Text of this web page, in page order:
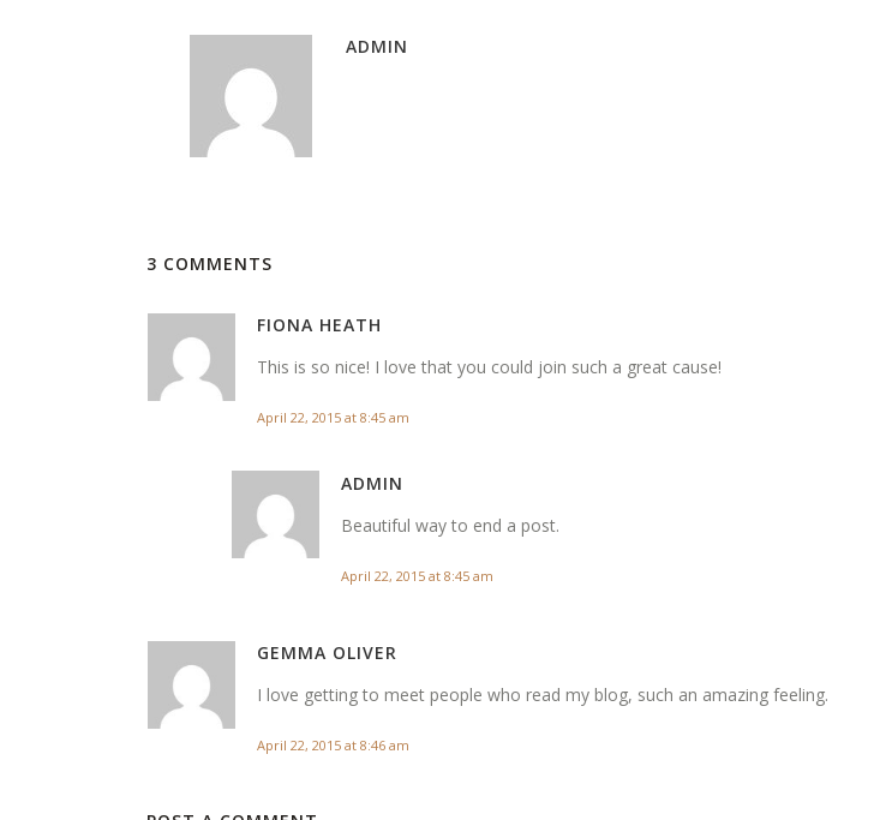
ADMIN
3 COMMENTS
FIONA HEATH
This is so nice! I love that you could join such a great cause!
April 22, 2015 at 8:45 am
ADMIN
Beautiful way to end a post.
April 22, 2015 at 8:45 am
GEMMA OLIVER
I love getting to meet people who read my blog, such an amazing feeling.
April 22, 2015 at 8:46 am